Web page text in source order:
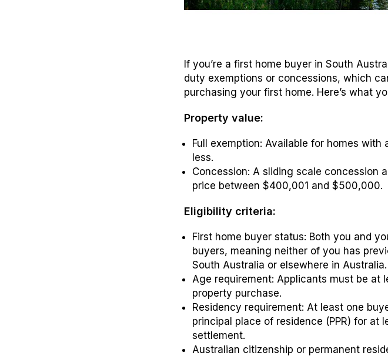
If you’re a first home buyer in South
duty exemptions or concessions, which
purchasing your first home. Here’s what
Property value:
Full exemption: Available for homes
less.
Concession: A sliding scale concession
price between $400,001 and $500,000.
Eligibility criteria:
First home buyer status: Both you and
buyers, meaning neither of you has
South Australia or elsewhere in Australia.
Age requirement: Applicants must be at
property purchase.
Residency requirement: At least one
principal place of residence (PPR) for at
settlement.
Australian citizenship or permanent